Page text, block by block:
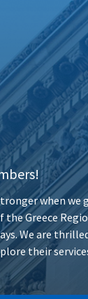
when
Greece
We are
their